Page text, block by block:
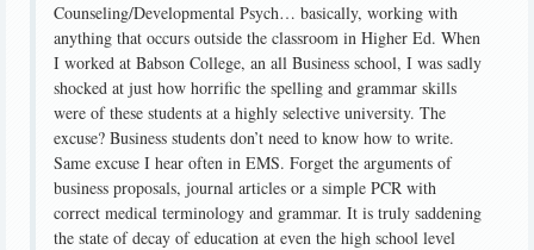
Counseling/Developmental Psych… basically, working with
anything that occurs outside the classroom in Higher Ed. When
I worked at Babson College, an all Business school, I was sadly
shocked at just how horrific the spelling and grammar skills
were of these students at a highly selective university. The
excuse? Business students don’t need to know how to write.
Same excuse I hear often in EMS. Forget the arguments of
business proposals, journal articles or a simple PCR with
correct medical terminology and grammar. It is truly saddening
the state of decay of education at even the high school level